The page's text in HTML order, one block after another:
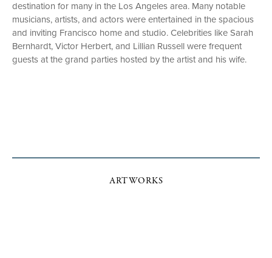
destination for many in the Los Angeles area. Many notable
musicians, artists, and actors were entertained in the spacious
and inviting Francisco home and studio. Celebrities like Sarah
Bernhardt, Victor Herbert, and Lillian Russell were frequent
guests at the grand parties hosted by the artist and his wife.
ARTWORKS